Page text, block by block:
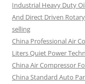
Industrial Heavy Duty
And Direct Driven
selling
China Professional Air
Liters Quiet Power
China Air Compressor
China Standard Auto